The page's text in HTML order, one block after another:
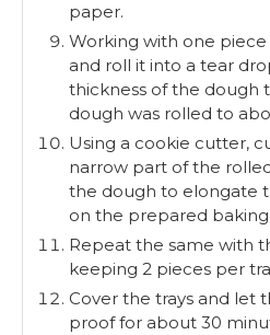
paper.
Working with one
and roll it into a tear
thickness of the dough
dough was rolled to
Using a cookie cutter,
narrow part of the
the dough to elongate
on the prepared baking
Repeat the same with
keeping 2 pieces per
Cover the trays and let
proof for about 30